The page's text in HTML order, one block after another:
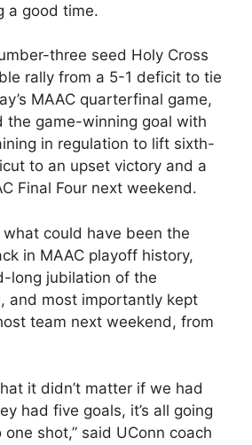
a good time.
three seed Holy Cross
rally from a 5-1 deficit to tie
MAAC quarterfinal game,
the game-winning goal with
in regulation to lift sixth-
to an upset victory and a
Final Four next weekend.
could have been the
in MAAC playoff history,
long jubilation of the
and most importantly kept
team next weekend, from
it didn’t matter if we had
had five goals, it’s all going
shot,” said UConn coach